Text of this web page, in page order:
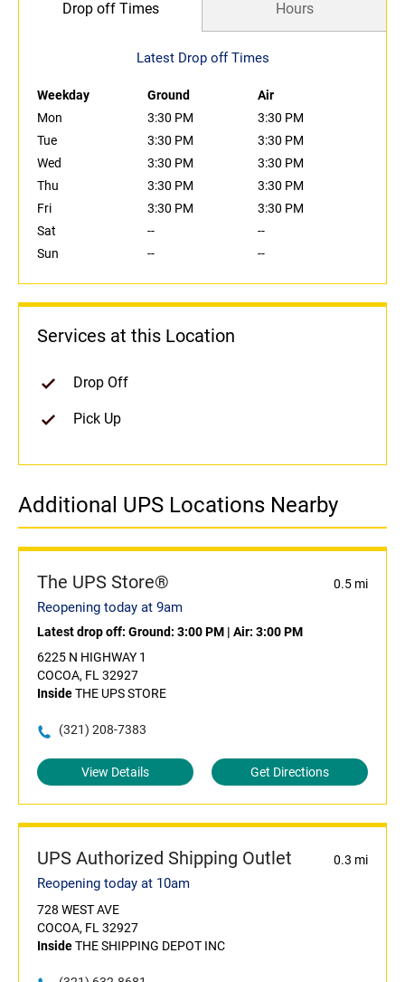
Drop off Times Hours
Latest Drop off Times
Weekday Ground
Air
Mon
3:30 PM
3:30 PM
Tue
3:30 PM
3:30 PM
Wed
3:30 PM
3:30 PM
Thu
3:30 PM
3:30 PM
Fri
3:30 PM
3:30 PM
Sat
--
--
Sun
-- --
Services at this Location
Drop Off
Pick Up
Additional UPS Locations Nearby
The UPS Store® 0.5 mi
Reopening today at 9am
Latest drop off: Ground: 3:00 PM | Air: 3:00 PM
6225 N HIGHWAY 1
COCOA, FL 32927
InsideTHE UPS STORE
(321) 208-7383
View Details Get Directions
UPS Authorized Shipping Outlet 0.3 mi
Reopening today at 10am
728 WEST AVE
COCOA, FL 32927
InsideTHE SHIPPING DEPOT INC